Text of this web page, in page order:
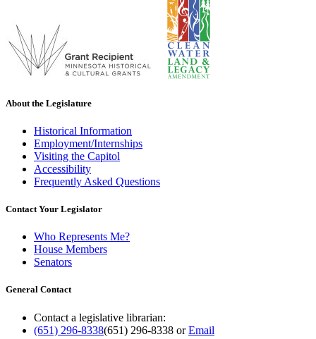
About the Legislature
Historical Information
Employment/Internships
Visiting the Capitol
Accessibility
Frequently Asked Questions
Contact Your Legislator
Who Represents Me?
House Members
Senators
General Contact
Contact a legislative librarian:
(651) 296-8338(651) 296-8338 orEmail